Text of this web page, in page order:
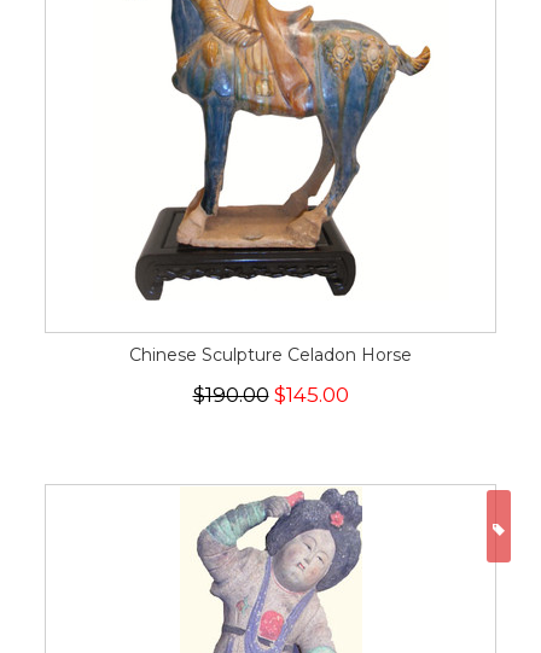
Chinese Sculpture Celadon Horse
$190.00$145.00